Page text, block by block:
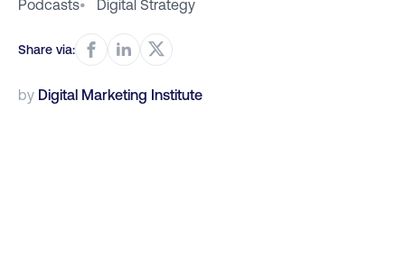
Podcasts• Digital Strategy
Share via:
by Digital Marketing Institute